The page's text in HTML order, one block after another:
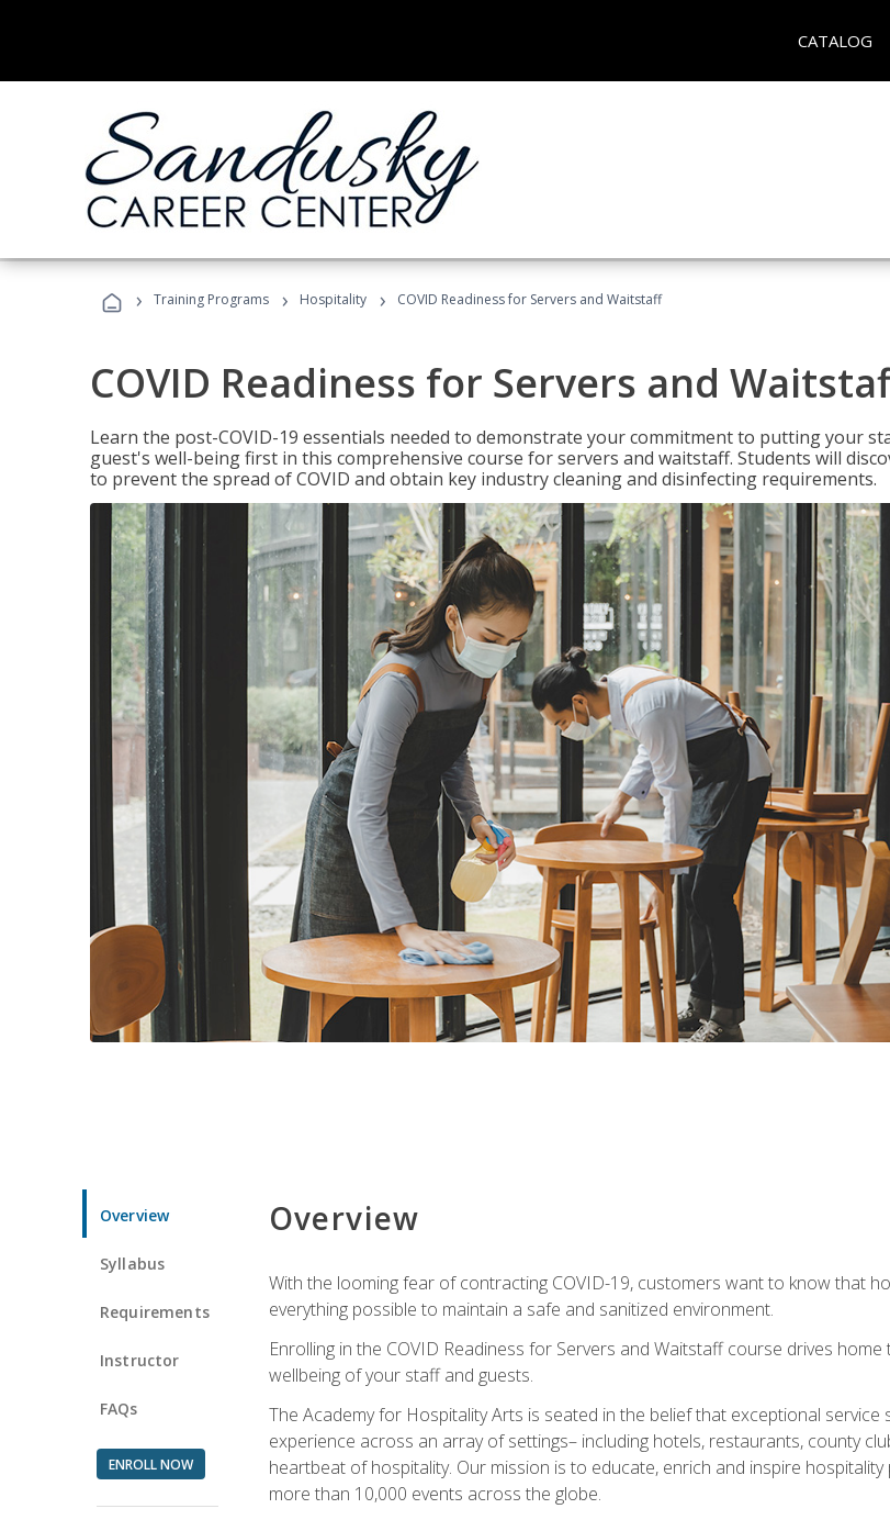
CATALOG
› Training Programs › Hospitality › COVID Readiness for Servers and Waitstaff
COVID Readiness for Servers and
Learn the post-COVID-19 essentials needed to demonstrate your commitment to putting your
guest's well-being first in this comprehensive course for servers and waitstaff. Students will
to prevent the spread of COVID and obtain key industry cleaning and disinfecting requirements.
Overview
Syllabus
Requirements
Instructor
FAQs
ENROLL NOW
Overview
With the looming fear of contracting COVID-19, customers want to know that
everything possible to maintain a safe and sanitized environment.
Enrolling in the COVID Readiness for Servers and Waitstaff course drives
wellbeing of your staff and guests.
The Academy for Hospitality Arts is seated in the belief that exceptional
experience across an array of settings– including hotels, restaurants, county
heartbeat of hospitality. Our mission is to educate, enrich and inspire
more than 10,000 events across the globe.